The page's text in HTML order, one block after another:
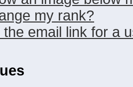
my rank?
email link for a